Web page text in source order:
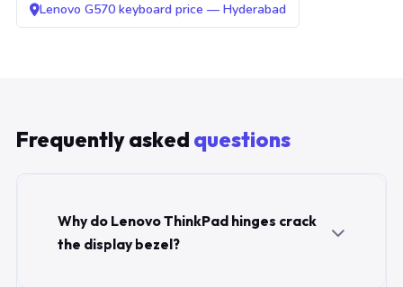
Lenovo G570 keyboard price — Hyderabad
Frequently asked questions
Why do Lenovo ThinkPad hinges crack
the display bezel?